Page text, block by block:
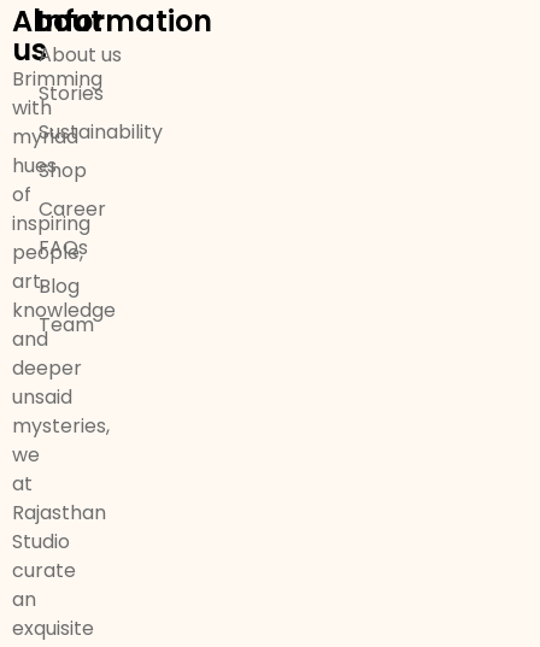
About
us
Brimming
with
myriad
hues
of
inspiring
people,
art,
knowledge
and
deeper
unsaid
mysteries,
we
at
Rajasthan
Studio
curate
an
exquisite
Information
About us
Stories
Sustainability
Shop
Career
FAQs
Blog
Team